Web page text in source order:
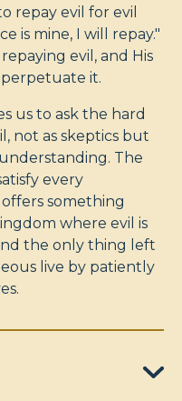
repay evil for evil
is mine, I will repay."
evil, and His
it.
us to ask the hard
not as skeptics but
The
every
something
where evil is
the only thing left
live by patiently